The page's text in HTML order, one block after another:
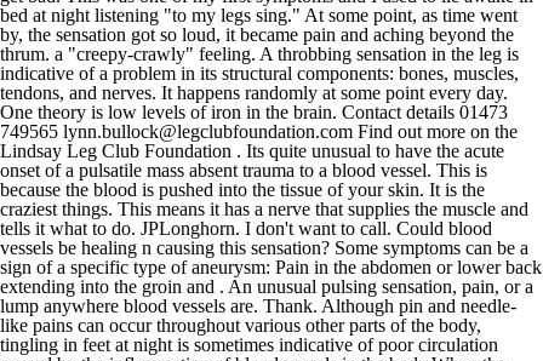
bed at night listening "to my legs sing." At some point, as time went
by, the sensation got so loud, it became pain and aching beyond the
thrum. a "creepy-crawly" feeling. A throbbing sensation in the leg is
indicative of a problem in its structural components: bones, muscles,
tendons, and nerves. It happens randomly at some point every day.
One theory is low levels of iron in the brain. Contact details 01473
749565 lynn.bullock@legclubfoundation.com Find out more on the
Lindsay Leg Club Foundation . Its quite unusual to have the acute
onset of a pulsatile mass absent trauma to a blood vessel. This is
because the blood is pushed into the tissue of your skin. It is the
craziest things. This means it has a nerve that supplies the muscle and
tells it what to do. JPLonghorn. I don't want to call. Could blood
vessels be healing n causing this sensation? Some symptoms can be a
sign of a specific type of aneurysm: Pain in the abdomen or lower back
extending into the groin and . An unusual pulsing sensation, pain, or a
lump anywhere blood vessels are. Thank. Although pin and needle-
like pains can occur throughout various other parts of the body,
tingling in feet at night is sometimes indicative of poor circulation